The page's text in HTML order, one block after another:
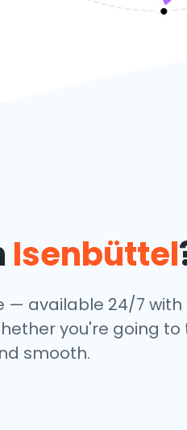
Isenbüttel
— available 24/7
you're going to
smooth.